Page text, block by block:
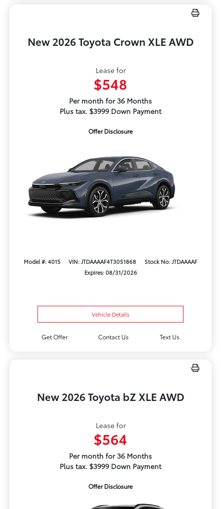
New 2026 Toyota Crown XLE AWD
Lease for
$548
Per month for 36 Months
Plus tax. $3999 Down Payment
Offer Disclosure
Model #: 4015 VIN: JTDAAAAF4T3051868
Stock No: JTDAAAAF
Expires: 08/31/2026
Vehicle Details
Get Offer Contact Us Text Us
New 2026 Toyota bZ XLE AWD
Lease for
$564
Per month for 36 Months
Plus tax. $3999 Down Payment
Offer Disclosure